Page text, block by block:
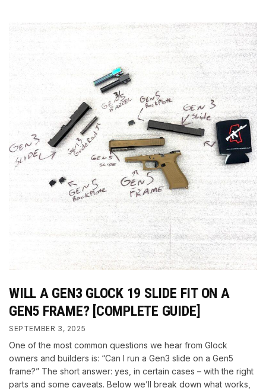
WILL A GEN3 GLOCK 19 SLIDE FIT ON A
GEN5 FRAME? [COMPLETE GUIDE]
SEPTEMBER 3, 2025
One of the most common questions we hear from Glock
owners and builders is: “Can I run a Gen3 slide on a Gen5
frame?” The short answer: yes, in certain cases – with the right
parts and some caveats. Below we’ll break down what works,